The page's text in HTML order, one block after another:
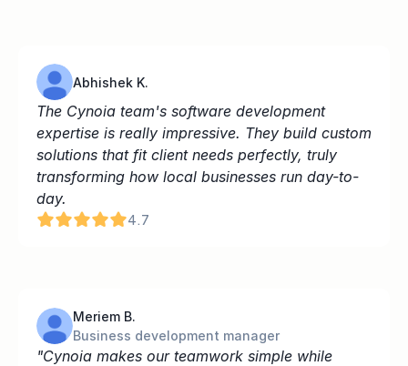
Abhishek K.
The Cynoia team's software development
expertise is really impressive. They build custom
solutions that fit client needs perfectly, truly
transforming how local businesses run day-to-
day.
4.7
Meriem B.
Business development manager
"Cynoia makes our teamwork simple while